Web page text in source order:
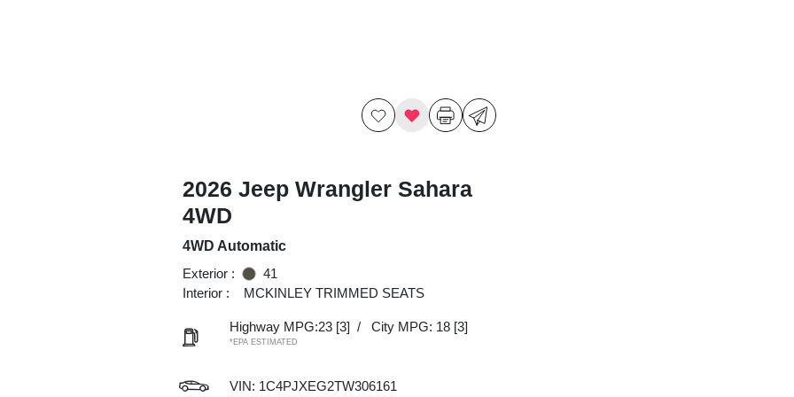
2026 Jeep Wrangler Sahara
4WD
4WD Automatic
Exterior :
41
Interior :
MCKINLEY TRIMMED SEATS
Highway MPG:23 [3] / City MPG: 18 [3]
*EPA ESTIMATED
VIN: 1C4PJXEG2TW306161